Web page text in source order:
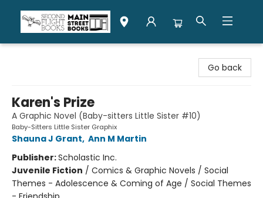
Go back
Karen's Prize
A Graphic Novel (Baby-sitters Little Sister #10)
Baby-Sitters Little Sister Graphix
Shauna J Grant, Ann M Martin
Publisher:Scholastic Inc.
Juvenile Fiction / Comics & Graphic Novels / Social
Themes - Adolescence & Coming of Age / Social Themes